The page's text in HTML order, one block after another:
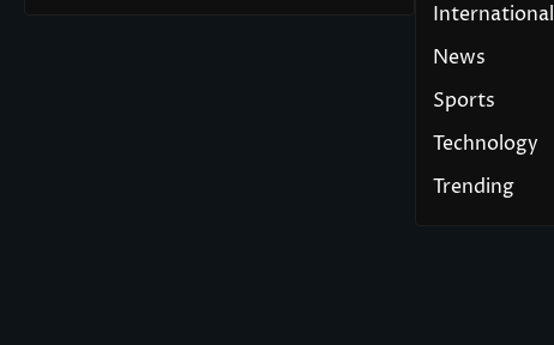
International
News
Sports
Technology
Trending